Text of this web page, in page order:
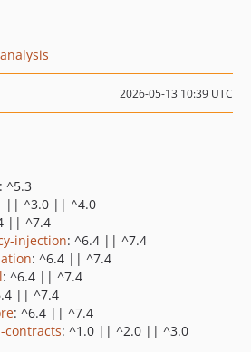
2026-05-13 10:39 UTC
: ^5.3
|| ^3.0 || ^4.0
|| ^7.4
injection: ^6.4 || ^7.4
: ^6.4 || ^7.4
: ^6.4 || ^7.4
|| ^7.4
: ^6.4 || ^7.4
contracts: ^1.0 || ^2.0 || ^3.0